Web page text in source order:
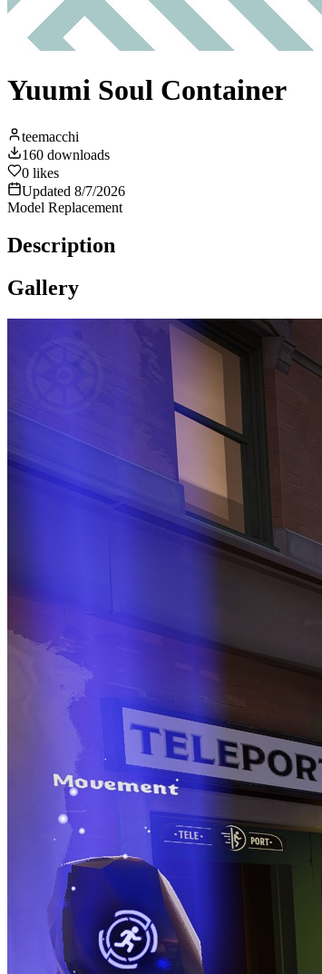
Yuumi Soul Container
teemacchi
160 downloads
0 likes
Updated 8/7/2026
Model Replacement
Description
Gallery